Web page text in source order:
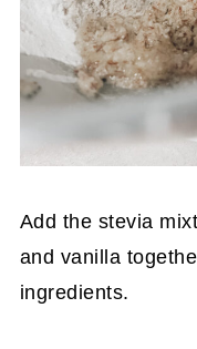
Add the stevia
and vanilla
ingredients.